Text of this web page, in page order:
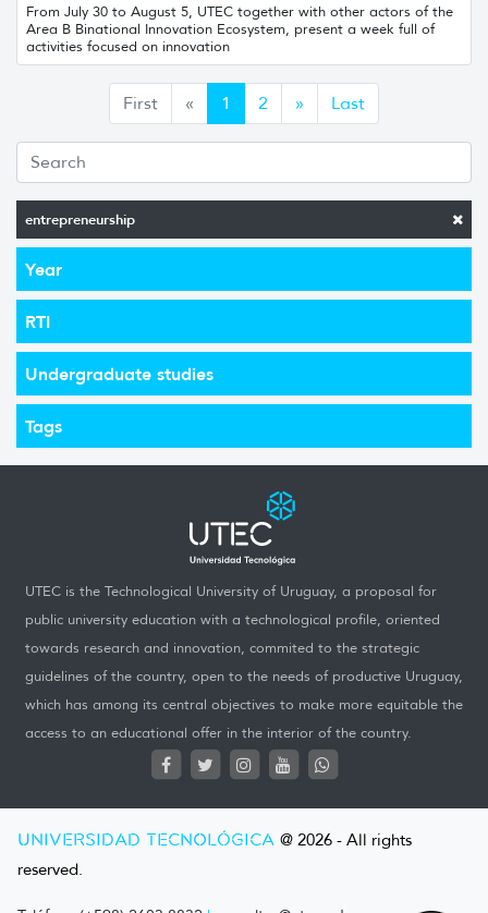
entrepreneurship
Year
RTI
Undergraduate studies
Tags
From July 30 to August 5, UTEC together with other actors of the
Area B Binational Innovation Ecosystem, present a week full of
activities focused on innovation
First « Anterior
1 2 » Siguiente
Last
UTEC is the Technological University of Uruguay, a proposal for
public university education with a technological profile, oriented
towards research and innovation, commited to the strategic
guidelines of the country, open to the needs of productive Uruguay,
which has among its central objectives to make more equitable the
access to an educational offer in the interior of the country.
UNIVERSIDAD TECNOLÓGICA @ 2026 - All rights
reserved.